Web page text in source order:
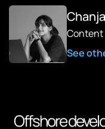
See
Offshore